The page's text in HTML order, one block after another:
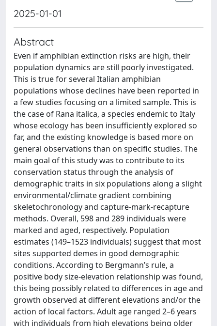
2025-01-01
Abstract
Even if amphibian extinction risks are high, their
population dynamics are still poorly investigated.
This is true for several Italian amphibian
populations whose declines have been reported in
a few studies focusing on a limited sample. This is
the case of Rana italica, a species endemic to Italy
whose ecology has been insufficiently explored so
far, and the existing knowledge is based more on
general observations than on specific studies. The
main goal of this study was to contribute to its
conservation status through the analysis of
demographic traits in six populations along a slight
environmental/climate gradient combining
skeletochronology and capture-mark-recapture
methods. Overall, 598 and 289 individuals were
marked and aged, respectively. Population
estimates (149–1523 individuals) suggest that most
sites supported demes in good demographic
conditions. According to Bergmann’s rule, a
positive body size-elevation relationship was found,
this being possibly related to differences in age and
growth observed at different elevations and/or the
action of local factors. Adult age ranged 2–6 years
with individuals from high elevations being older